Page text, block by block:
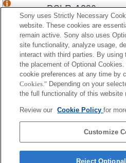
DSLR-A290
α290
DSLR-A230
α230
DSLR-A200
DSLR-A100
α100
Sony uses Strictly Necessary
website. These cookies are
remain active. Sony also uses
site functionality, analyze usage,
interact with third parties. By
the placement of Optional
cookie preferences at any time by
Cookies." Depending on your
the full functionality of this website
Review our Cookie Policyfor
Customize
Reject